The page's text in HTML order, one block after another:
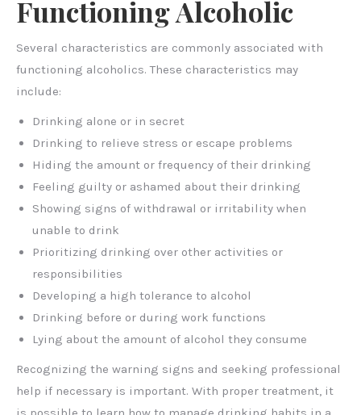
Functioning Alcoholic
Several characteristics are commonly associated with
functioning alcoholics. These characteristics may
include:
Drinking alone or in secret
Drinking to relieve stress or escape problems
Hiding the amount or frequency of their drinking
Feeling guilty or ashamed about their drinking
Showing signs of withdrawal or irritability when
unable to drink
Prioritizing drinking over other activities or
responsibilities
Developing a high tolerance to alcohol
Drinking before or during work functions
Lying about the amount of alcohol they consume
Recognizing the warning signs and seeking professional
help if necessary is important. With proper treatment, it